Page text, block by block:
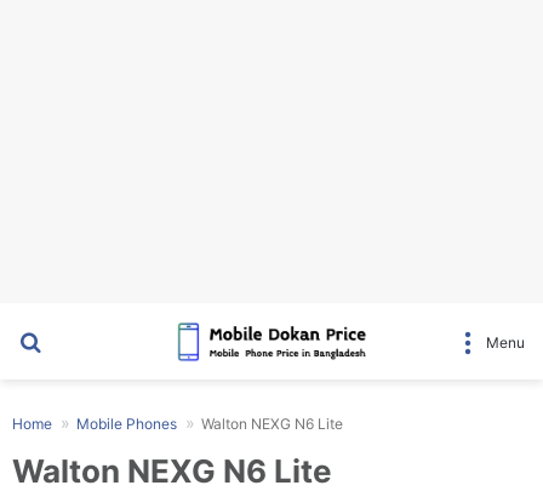
Menu
Home Mobile Phones Walton NEXG N6 Lite
Walton NEXG N6 Lite